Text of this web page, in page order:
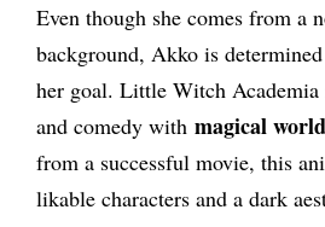
Even though she comes from a
background, Akko is
her goal. Little Witch
and comedy with magical
from a successful movie, this
likable characters and a dark